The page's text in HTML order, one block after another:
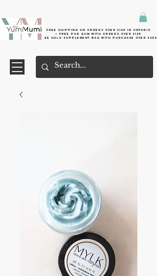
Free shipping on orders over $125 in Ontario
+ FreE Pur Gum with orders over $125
Free halo supplement bag with purchase over $250